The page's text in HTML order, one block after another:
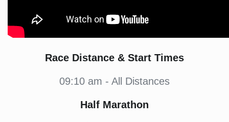
Race Distance & Start Times
09:10 am - All Distances
Half Marathon